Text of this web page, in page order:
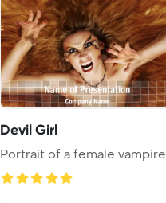
Devil Girl
Portrait of a female vampire